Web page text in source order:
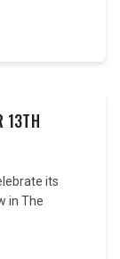
13TH
its
in The